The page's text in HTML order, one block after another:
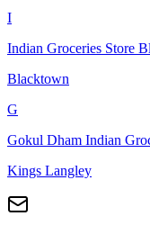
I
Indian Groceries Store
Blacktown
G
Gokul Dham Indian
Kings Langley